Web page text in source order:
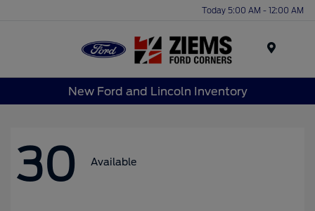
Today 5:00 AM - 12:00 AM
New Ford and Lincoln Inventory
30 Available